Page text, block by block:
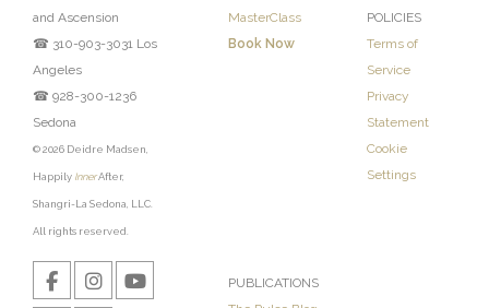
and Ascension
☎ 310-903-3031 Los
Angeles
☎ 928-300-1236
Sedona
© 2026 Deidre Madsen,
Happily InnerAfter,
Shangri-La Sedona, LLC.
All rights reserved.
MasterClass
Book Now
POLICIES
Terms of
Service
Privacy
Statement
Cookie
Settings
PUBLICATIONS